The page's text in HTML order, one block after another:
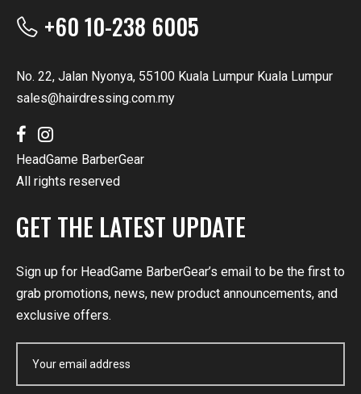
+60 10-238 6005
No. 22, Jalan Nyonya, 55100 Kuala Lumpur Kuala Lumpur
sales@hairdressing.com.my
HeadGame BarberGear
All rights reserved
GET THE LATEST UPDATE
Sign up for HeadGame BarberGear’s email to be the first to
grab promotions, news, new product announcements, and
exclusive offers.